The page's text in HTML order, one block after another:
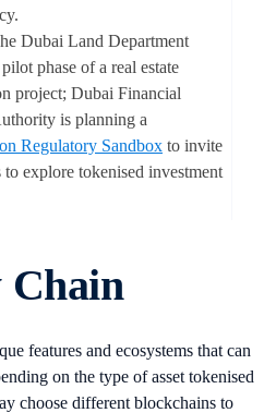
Dubai Land Department
phase of a real estate
project; Dubai Financial
is planning a
Regulatory Sandbox to invite
to explore tokenised investment
Chain
features and ecosystems that can
on the type of asset tokenised
choose different blockchains to